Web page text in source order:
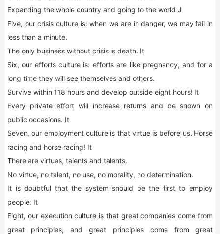
Expanding the whole country and going to the world J
Five, our crisis culture is: when we are in danger, we may fail in
less than a minute.
The only business without crisis is death. It
Six, our efforts culture is: efforts are like pregnancy, and for a
long time they will see themselves and others.
Survive within 118 hours and develop outside eight hours! It
Every private effort will increase returns and be shown on
public occasions. It
Seven, our employment culture is that virtue is before us. Horse
racing and horse racing! It
There are virtues, talents and talents.
No virtue, no talent, no use, no morality, no determination.
It is doubtful that the system should be the first to employ
people. It
Eight, our execution culture is that great companies come from
great principles, and great principles come from great